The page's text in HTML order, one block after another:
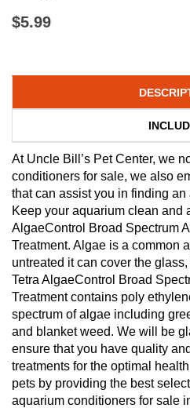
$5.99
At Uncle Bill’s Pet Center, we
conditioners for sale, we also
that can assist you in finding
Keep your aquarium clean and
AlgaeControl Broad Spectrum
Treatment. Algae is a common
untreated it can cover the
Tetra AlgaeControl Broad
Treatment contains poly
spectrum of algae including
and blanket weed. We will be
ensure that you have quality
treatments for the optimal
pets by providing the best
aquarium conditioners for sale